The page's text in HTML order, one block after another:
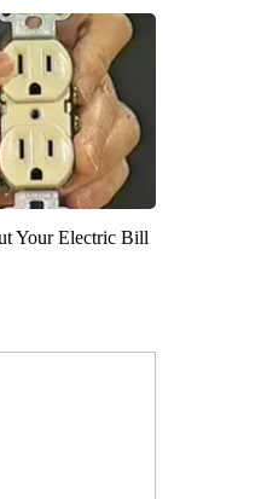
Your Electric Bill